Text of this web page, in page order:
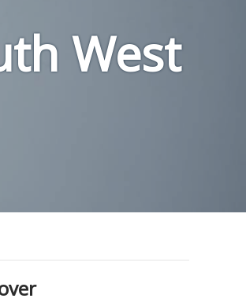
West